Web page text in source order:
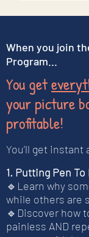
When you join
Program...
You get
your picture
profitable!
You’ll get instant
1. Putting Pen To
🔹Learn why
while others are
🔹Discover how
painless AND